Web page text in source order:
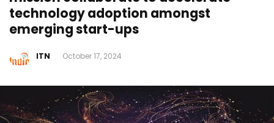
technology adoption amongst
emerging start-ups
ITN October 17, 2024